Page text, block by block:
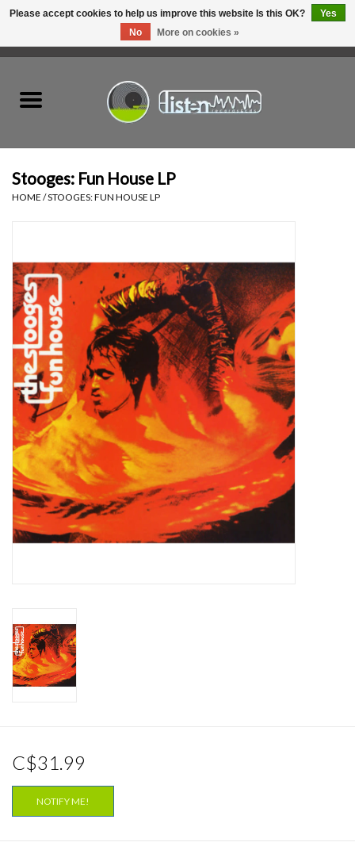
Tapes
Top Picks of 2025
Essential Grooves
Upcoming
RSD
Jazz Reissues
Weekly Updates
Stooges: Fun House LP
HOME /STOOGES: FUN HOUSE LP
C$31.99
NOTIFY ME!
Please accept cookies to help us improve this website Is this OK?
Yes
No
More on cookies »